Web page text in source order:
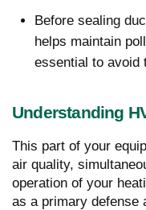
Before sealing
helps maintain
essential to avoid
Understanding
This part of your
air quality,
operation of your
as a primary defense